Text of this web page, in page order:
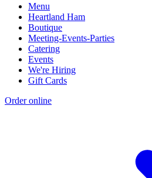
Menu
Heartland Ham
Boutique
Meeting-Events-Parties
Catering
Events
We're Hiring
Gift Cards
Order online